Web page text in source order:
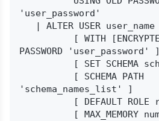
'user_password'
PASSWORD 'user_password' ]
'schema_names_list' ]